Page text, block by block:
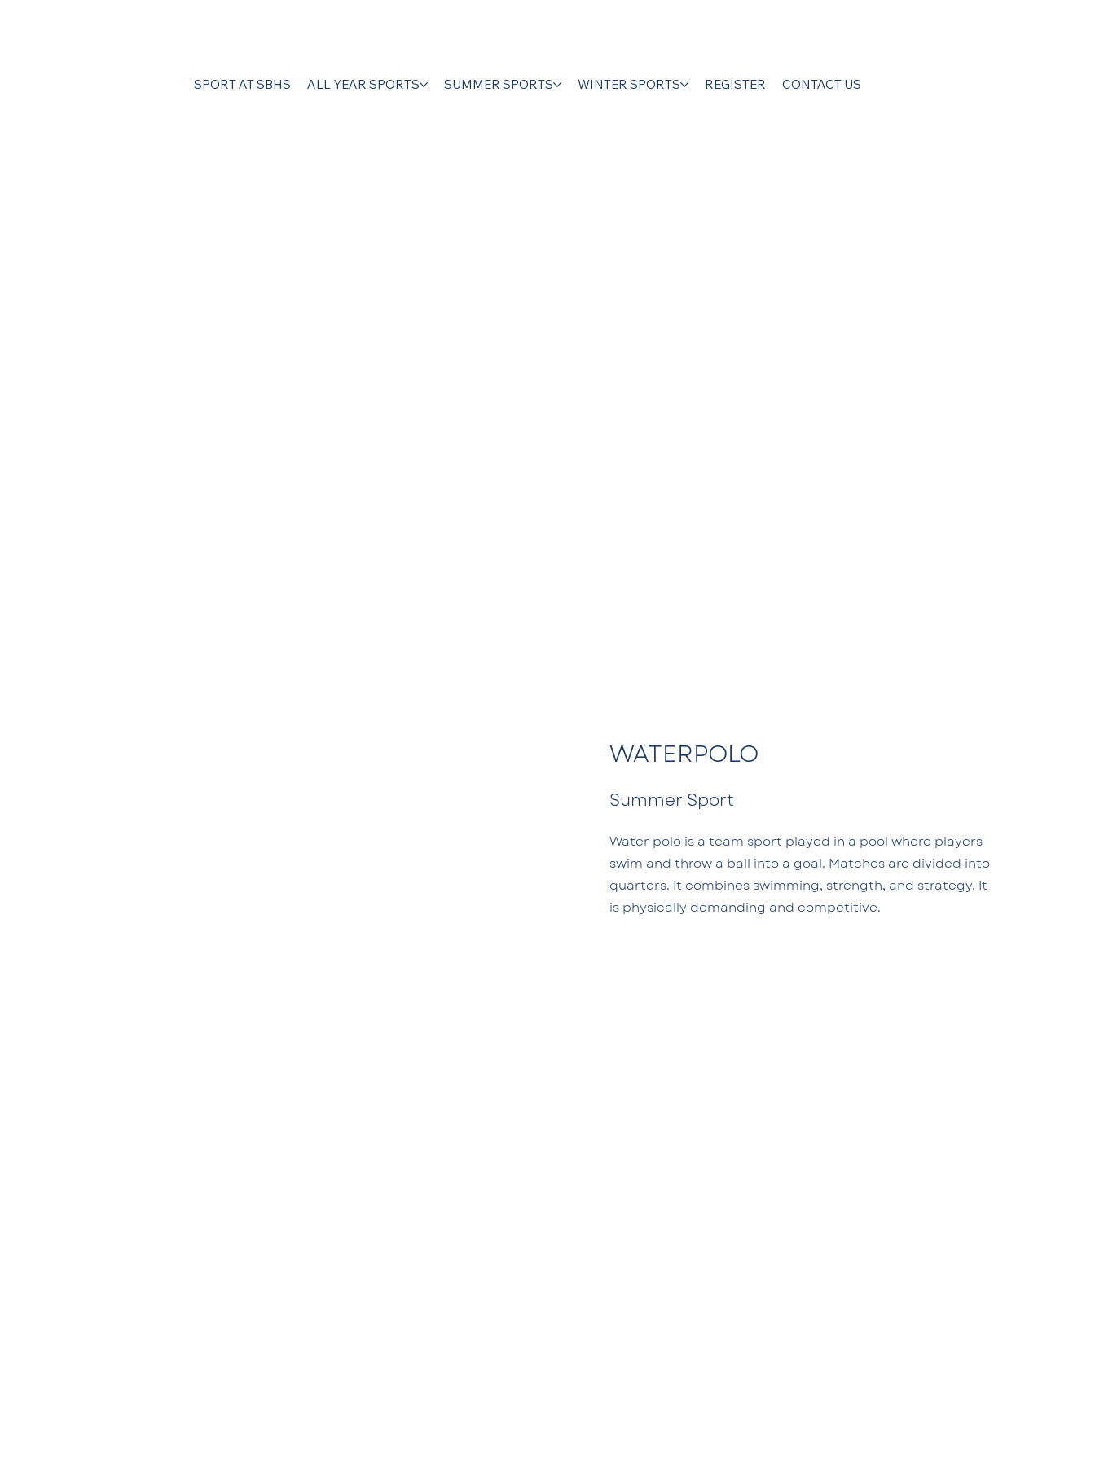
SPORT AT SBHS ALL YEAR SPORTS SUMMER SPORTS WINTER SPORTS REGISTER CONTACT US
WATERPOLO
Summer Sport
Water polo is a team sport played in a pool where players
swim and throw a ball into a goal. Matches are divided into
quarters. It combines swimming, strength, and strategy. It
is physically demanding and competitive.